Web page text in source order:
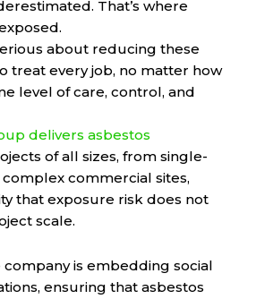
That’s where
about reducing these
treat every job, no matter how
level of care, control, and
delivers asbestos
of all sizes, from single-
commercial sites,
that exposure risk does not
scale.
is embedding social
ensuring that asbestos